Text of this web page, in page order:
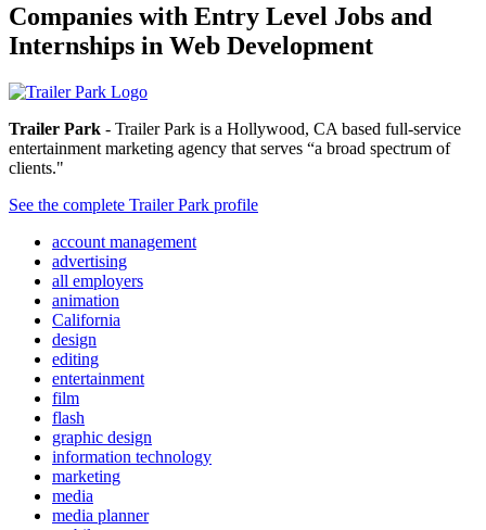
Companies with Entry Level Jobs and
Internships in Web Development
Trailer Park - Trailer Park is a Hollywood, CA based full-service
entertainment marketing agency that serves “a broad spectrum of
clients."
See the complete Trailer Park profile
account management
advertising
all employers
animation
California
design
editing
entertainment
film
flash
graphic design
information technology
marketing
media
media planner